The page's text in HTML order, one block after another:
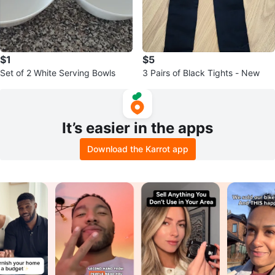
$1
Set of 2 White Serving Bowls
$5
3 Pairs of Black Tights - New
It’s easier in the apps
Download the Karrot app